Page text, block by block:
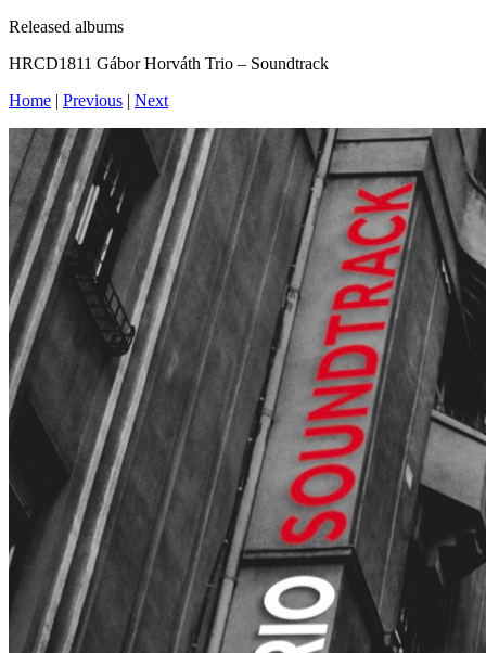
Released albums
HRCD1811 Gábor Horváth Trio – Soundtrack
Home | Previous | Next